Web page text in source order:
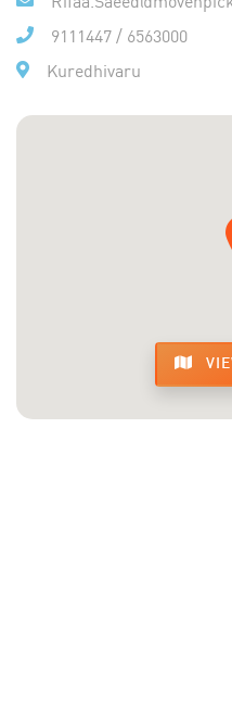
9111447 / 6563000
Kuredhivaru